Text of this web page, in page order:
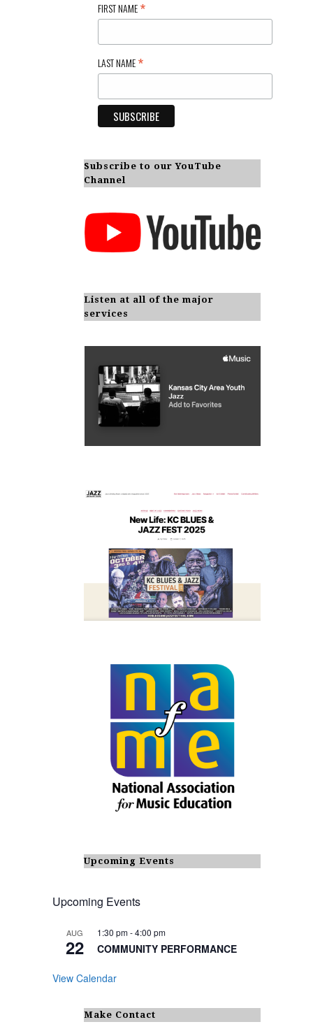
FIRST NAME*
LAST NAME*
Subscribe to our YouTube
Channel
Listen at all of the major
services
Upcoming Events
Upcoming Events
AUG
22
1:30 pm-4:00 pm
COMMUNITY PERFORMANCE
View Calendar
Make Contact